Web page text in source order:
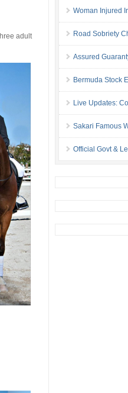
adult
Woman Injured
Road Sobriety
Assured
Bermuda Stock
Live Updates:
Sakari Famous
Official Govt &